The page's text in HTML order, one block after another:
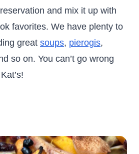
and mix it up with
favorites. We have plenty to
great soups, pierogis,
so on. You can’t go wrong